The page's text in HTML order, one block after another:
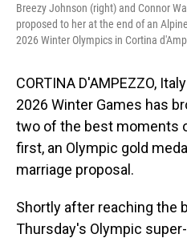
Breezy Johnson (right) and Connor
proposed to her at the end of an
2026 Winter Olympics in Cortina
CORTINA D'AMPEZZO,
2026 Winter Games has
two of the best moments
first, an Olympic gold
marriage proposal.
Shortly after reaching the
Thursday's Olympic